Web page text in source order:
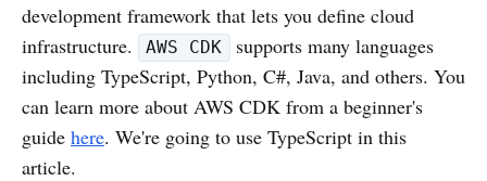
development framework that lets you define cloud
infrastructure.
AWS CDK
supports many languages
including TypeScript, Python, C#, Java, and others. You
can learn more about AWS CDK from a beginner's
guide here. We're going to use TypeScript in this
article.